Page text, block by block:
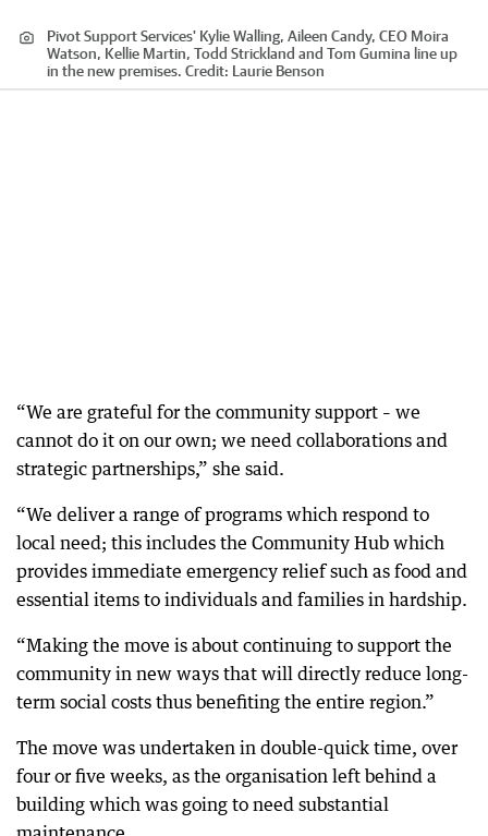
Pivot Support Services' Kylie Walling, Aileen Candy, CEO Moira
Watson, Kellie Martin, Todd Strickland and Tom Gumina line up
in the new premises. Credit: Laurie Benson
“We are grateful for the community support – we
cannot do it on our own; we need collaborations and
strategic partnerships,” she said.
“We deliver a range of programs which respond to
local need; this includes the Community Hub which
provides immediate emergency relief such as food and
essential items to individuals and families in hardship.
“Making the move is about continuing to support the
community in new ways that will directly reduce long-
term social costs thus benefiting the entire region.”
The move was undertaken in double-quick time, over
four or five weeks, as the organisation left behind a
building which was going to need substantial